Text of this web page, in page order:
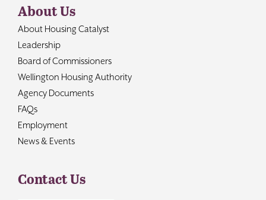
About Us
About Housing Catalyst
Leadership
Board of Commissioners
Wellington Housing Authority
Agency Documents
FAQs
Employment
News & Events
Contact Us